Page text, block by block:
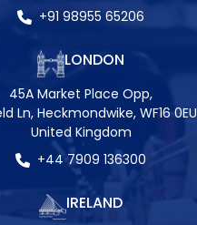
+91 98955 65206
LONDON
45A Market Place Opp,
Ln, Heckmondwike, WF16 0EU
United Kingdom
+44 7909 136300
IRELAND